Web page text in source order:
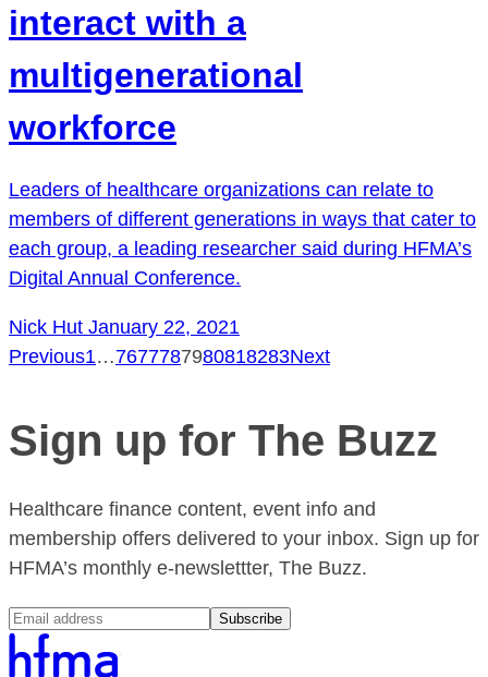
interact with a
multigenerational
workforce
Leaders of healthcare organizations can relate to
members of different generations in ways that cater to
each group, a leading researcher said during HFMA’s
Digital Annual Conference.
Nick Hut January 22, 2021
Posts
pagination
Previous1…7677787980818283Next
Sign up for The Buzz
Healthcare finance content, event info and
membership offers delivered to your inbox. Sign up for
HFMA’s monthly e-newslettter, The Buzz.
Subscribe